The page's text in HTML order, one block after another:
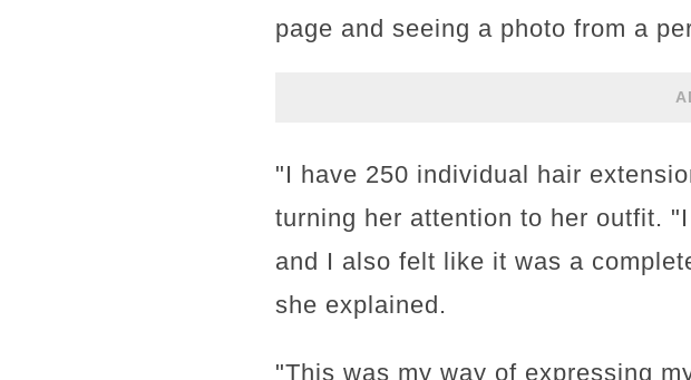
page and seeing a photo from a
"I have 250 individual hair
turning her attention to her outfit.
and I also felt like it was a
she explained.
"This was my way of expressing